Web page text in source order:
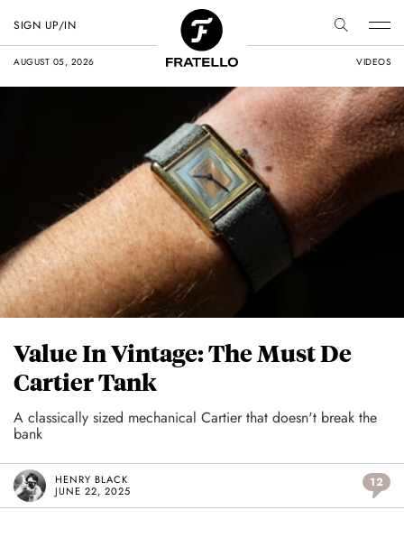
AUGUST 05, 2026 VIDEOS
SIGN UP/IN
Value In Vintage: The Must De
Cartier Tank
A classically sized mechanical Cartier that doesn't break the
bank
HENRY BLACK
JUNE 22, 2025
12